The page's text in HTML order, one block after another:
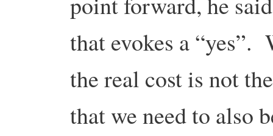
that evokes a “yes”.
the real cost is not
that we need to also